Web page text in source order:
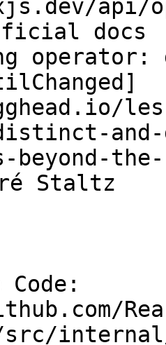
api/
docs
operator:
beyond-
Staltz
src/